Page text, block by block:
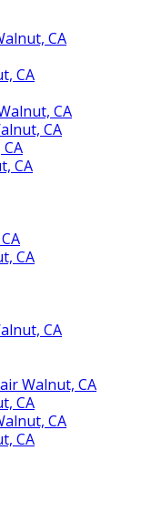
CA
CA
CA
CA
CA
CA
CA
Walnut, CA
CA
CA
CA